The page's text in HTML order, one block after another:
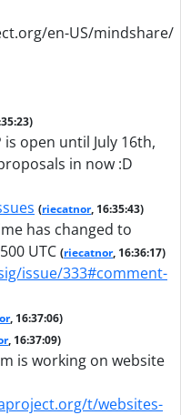
en-US/mindshare/
open until July 16th,
in now :D
(riecatnor, 16:35:43)
has changed to
UTC (riecatnor, 16:36:17)
issue/333#comment-
, 16:37:06)
, 16:37:09)
is working on website
t/websites-